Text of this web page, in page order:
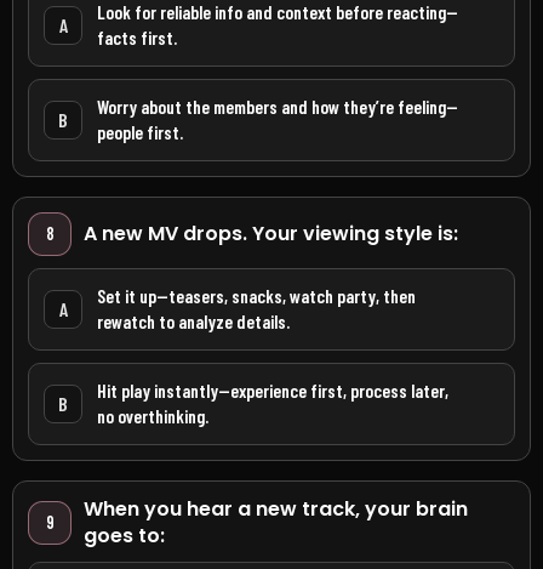
A
Look for reliable info and context before reacting—
facts first.
B
Worry about the members and how they’re feeling—
people first.
8 A new MV drops. Your viewing style is:
A
Set it up—teasers, snacks, watch party, then
rewatch to analyze details.
B
Hit play instantly—experience first, process later,
no overthinking.
9
When you hear a new track, your brain
goes to: